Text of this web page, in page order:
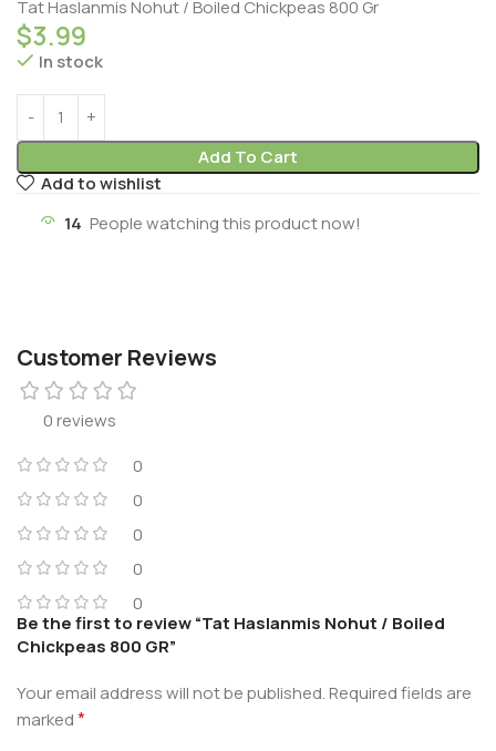
Tat Haslanmis Nohut / Boiled Chickpeas 800 Gr
$3.99
In stock
Add To Cart
Add to wishlist
14 People watching this product now!
Customer Reviews
0 reviews
0
0
0
0
0
Be the first to review “Tat Haslanmis Nohut / Boiled
Chickpeas 800 GR”
Your email address will not be published.Required fields are
marked*